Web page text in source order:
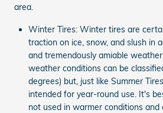
area.
Winter Tires: Winter tires are
traction on ice, snow, and slush in
and tremendously amiable
weather conditions can be
degrees) but, just like Summer
intended for year-round use. It's
not used in warmer conditions and